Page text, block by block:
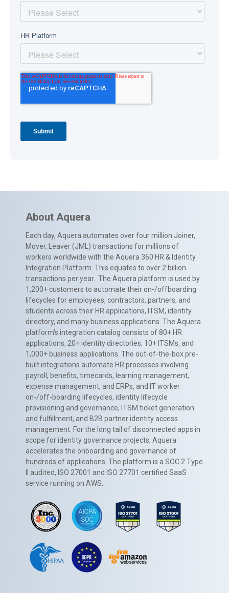
About Aquera
Each day, Aquera automates over four million Joiner,
Mover, Leaver (JML) transactions for millions of
workers worldwide with the Aquera 360 HR & Identity
Integration Platform. This equates to over 2 billion
transactions per year. The Aquera platform is used by
1,200+ customers to automate their on-/offboarding
lifecycles for employees, contractors, partners, and
students across their HR applications, ITSM, identity
directory, and many business applications. The Aquera
platform’s integration catalog consists of 80+ HR
applications, 20+ identity directories, 10+ ITSMs, and
1,000+ business applications. The out-of-the-box pre-
built integrations automate HR processes involving
payroll, benefits, timecards, learning management,
expense management, and ERPs, and IT worker
on-/off-boarding lifecycles, identity lifecycle
provisioning and governance, ITSM ticket generation
and fulfillment, and B2B partner identity access
management. For the long tail of disconnected apps in
scope for identity governance projects, Aquera
accelerates the onboarding and governance of
hundreds of applications. The platform is a SOC 2 Type
II audited, ISO 27001 and ISO 27701 certified SaaS
service running on AWS.